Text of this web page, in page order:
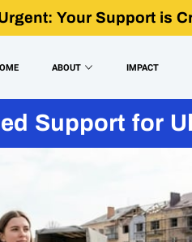
Your Support is
ABOUT IMPACT
Support for